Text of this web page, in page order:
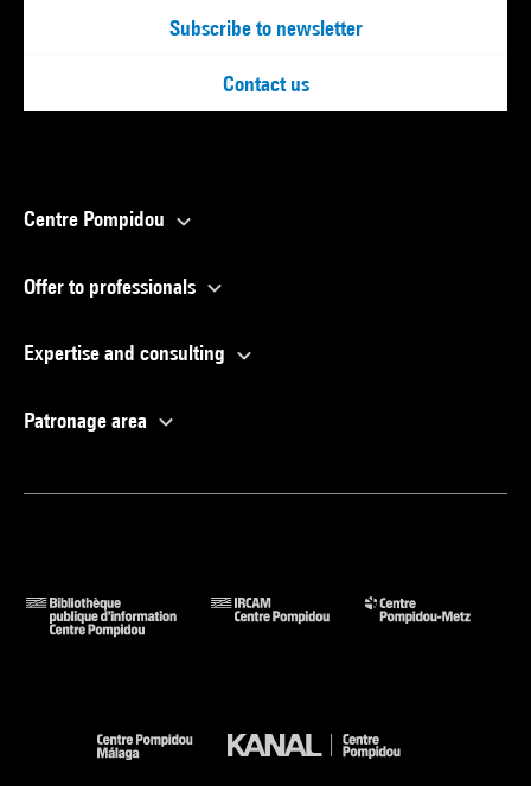
Subscribe to newsletter
Contact us
Centre Pompidou
Offer to professionals
Expertise and consulting
Patronage area